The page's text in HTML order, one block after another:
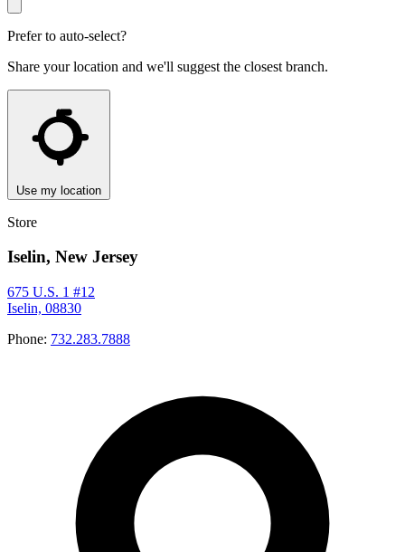
Prefer to auto-select?
Share your location and we'll suggest the closest branch.
Use my location
Store
Iselin, New Jersey
675 U.S. 1 #12
Iselin, 08830
Phone: 732.283.7888